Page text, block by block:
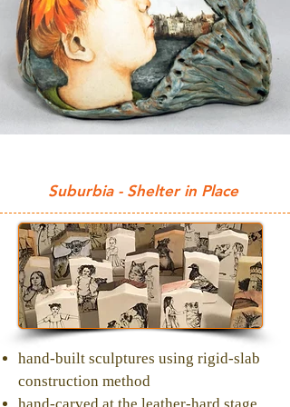
Suburbia - Shelter in Place
hand-built sculptures using rigid-slab
construction method